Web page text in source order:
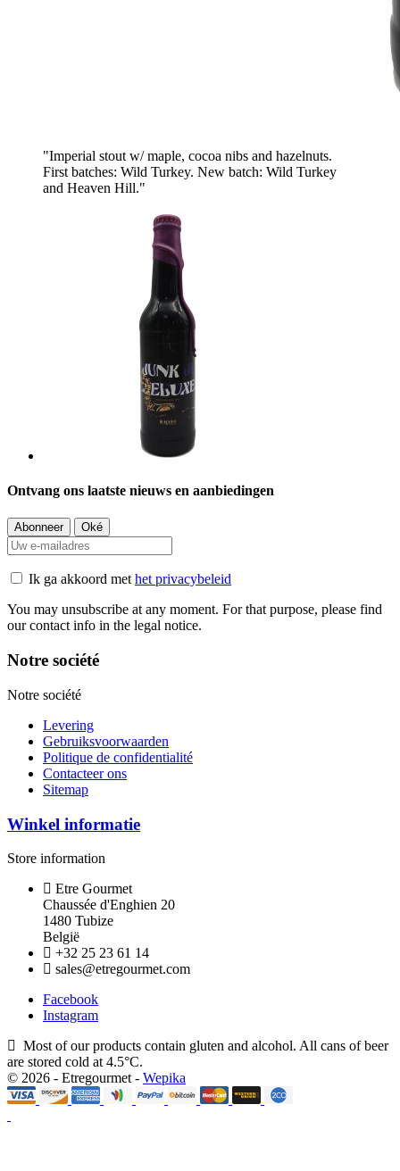
"Imperial stout w/ maple, cocoa nibs and hazelnuts.
First batches: Wild Turkey. New batch: Wild Turkey
and Heaven Hill."
Ontvang ons laatste nieuws en aanbiedingen
Ik ga akkoord methet privacybeleid
You may unsubscribe at any moment. For that purpose, please find
our contact info in the legal notice.
Notre société
Notre société
Levering
Gebruiksvoorwaarden
Politique de confidentialité
Contacteer ons
Sitemap
Winkel informatie
Store information
Etre Gourmet
Chaussée d'Enghien 20
1480 Tubize
België
+32 25 23 61 14
sales@etregourmet.com
Facebook
Instagram
Most of our products contain gluten and alcohol. All cans of beer
are stored cold at 4.5°C.
© 2026 - Etregourmet - Wepika